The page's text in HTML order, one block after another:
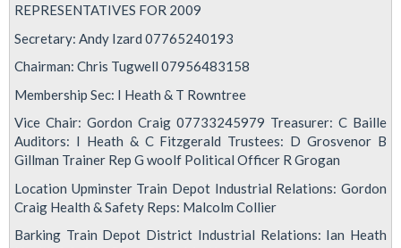
Meeting
REPRESENTATIVES FOR 2009
Secretary: Andy Izard 07765240193
Chairman: Chris Tugwell 07956483158
Membership Sec: I Heath & T Rowntree
Vice Chair: Gordon Craig 07733245979 Treasurer: C Baille
Auditors: I Heath & C Fitzgerald Trustees: D Grosvenor B
Gillman Trainer Rep G woolf Political Officer R Grogan
Location Upminster Train Depot Industrial Relations: Gordon
Craig Health & Safety Reps: Malcolm Collier
Barking Train Depot District Industrial Relations: Ian Heath